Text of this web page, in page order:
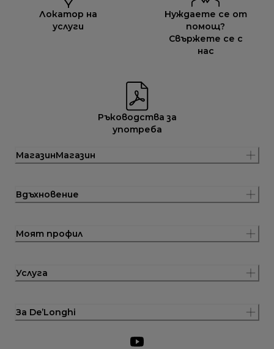
Локатор на
услуги
Нуждаете се от
помощ?
Свържете се с
нас
Ръководства за
употреба
МагазинМагазин
Вдъхновение
Моят профил
Услуга
За De’Longhi